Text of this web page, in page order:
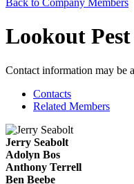
Back to Company Members
Lookout
Contact information may be
Contacts
Related Members
Jerry Seabolt
Adolyn Bos
Anthony Terrell
Ben Beebe